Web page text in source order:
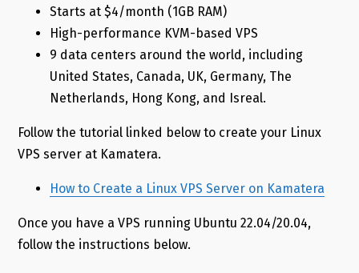
Starts at $4/month (1GB RAM)
High-performance KVM-based VPS
9 data centers around the world, including
United States, Canada, UK, Germany, The
Netherlands, Hong Kong, and Isreal.
Follow the tutorial linked below to create your Linux
VPS server at Kamatera.
How to Create a Linux VPS Server on Kamatera
Once you have a VPS running Ubuntu 22.04/20.04,
follow the instructions below.